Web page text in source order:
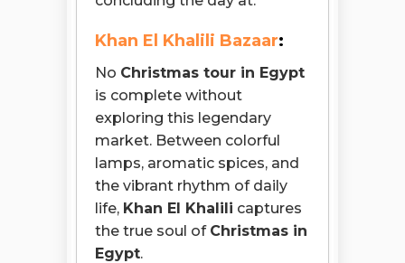
Khan El Khalili Bazaar:
No Christmas tour in Egypt
is complete without
exploring this legendary
market. Between colorful
lamps, aromatic spices, and
the vibrant rhythm of daily
life, Khan El Khalili captures
the true soul of Christmas in
Egypt.